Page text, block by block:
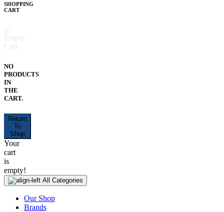
SHOPPING
CART
NO
PRODUCTS
IN
THE
CART.
Return
To
Shop
Your
cart
is
empty!
All Categories
Our Shop
Brands